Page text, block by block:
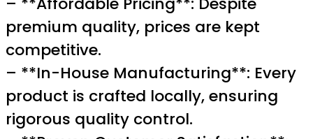
premium quality, prices are kept
competitive.
– **In-House Manufacturing**: Every
product is crafted locally, ensuring
rigorous quality control.